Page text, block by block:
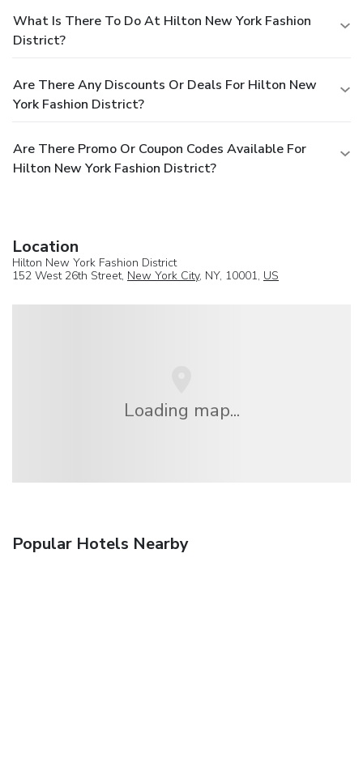
What Is There To Do At Hilton New York Fashion
District?
Are There Any Discounts Or Deals For Hilton New
York Fashion District?
Are There Promo Or Coupon Codes Available For
Hilton New York Fashion District?
Location
Hilton New York Fashion District
152 West 26th Street, New York City, NY, 10001, US
Loading map...
Popular Hotels Nearby